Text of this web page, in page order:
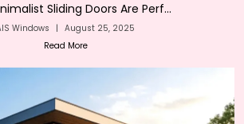
Sliding Doors Are Perf...
Windows | August 25, 2025
Read More